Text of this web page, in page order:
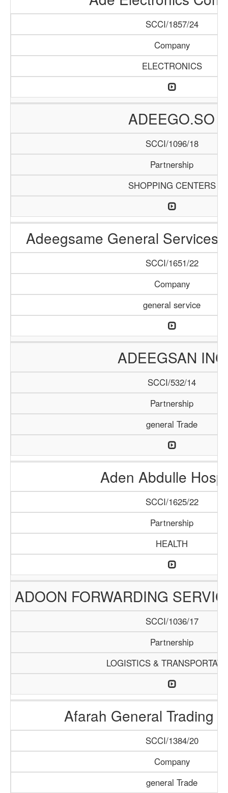
SCCI/1857/24
Company
ELECTRONICS
ADEEGO.SO
SCCI/1096/18
Partnership
SHOPPING CENTERS
Adeegsame General Services
SCCI/1651/22
Company
general service
ADEEGSAN INC
SCCI/532/14
Partnership
general Trade
Aden Abdulle
SCCI/1625/22
Partnership
HEALTH
ADOON FORWARDING
SCCI/1036/17
Partnership
LOGISTICS &
Afarah General Trading
SCCI/1384/20
Company
general Trade